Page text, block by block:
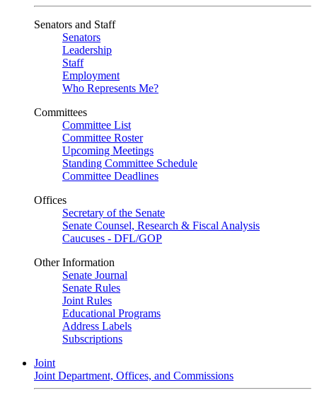
Senators and Staff
Senators
Leadership
Staff
Employment
Who Represents Me?
Committees
Committee List
Committee Roster
Upcoming Meetings
Standing Committee Schedule
Committee Deadlines
Offices
Secretary of the Senate
Senate Counsel, Research & Fiscal Analysis
Caucuses - DFL/GOP
Other Information
Senate Journal
Senate Rules
Joint Rules
Educational Programs
Address Labels
Subscriptions
Joint
Joint Department, Offices, and Commissions